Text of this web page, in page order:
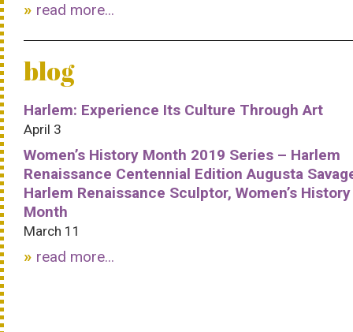
read more...
blog
Harlem: Experience Its Culture Through Art
April 3
Women’s History Month 2019 Series – Harlem
Renaissance Centennial Edition Augusta
Harlem Renaissance Sculptor, Women’s History
Month
March 11
read more...